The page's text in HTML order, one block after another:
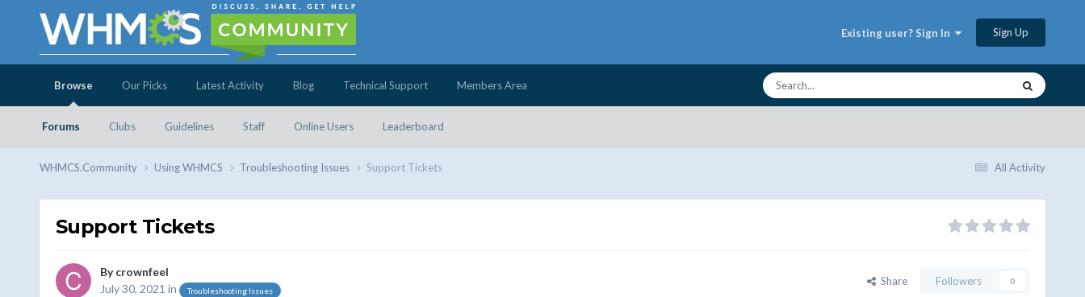
Existing user? Sign In Sign Up
Browse
Forums Clubs Guidelines Staff Online Users Leaderboard
Our Picks Latest Activity Blog Technical Support Members Area
All Activity
WHMCS.Community Using WHMCS Troubleshooting Issues Support Tickets
Support Tickets
Bycrownfeel
July 30, 2021 in Troubleshooting Issues
Share Followers 0